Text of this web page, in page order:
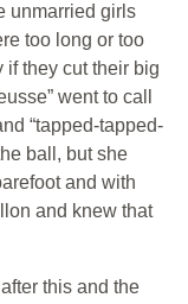
unmarried girls
too long or too
if they cut their big
went to call
“tapped-tapped-
ball, but she
and with
and knew that
this and the